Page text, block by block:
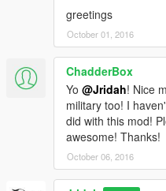
greetings
October 01, 2016
ChadderBox
Yo @Jridah! Nice
military too! I
did with this mod!
awesome! Thanks!
October 06, 2016